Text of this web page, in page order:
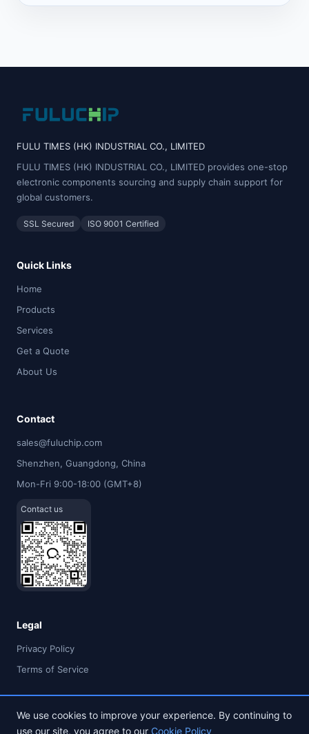
FULU TIMES (HK) INDUSTRIAL CO., LIMITED
FULU TIMES (HK) INDUSTRIAL CO., LIMITED provides one-stop
electronic components sourcing and supply chain support for
global customers.
SSL Secured ISO 9001 Certified
Quick Links
Home
Products
Services
Get a Quote
About Us
Contact
sales@fuluchip.com
Shenzhen, Guangdong, China
Mon-Fri 9:00-18:00 (GMT+8)
Contact us
Legal
Privacy Policy
Terms of Service
We use cookies to improve your experience. By continuing to
use our site, you agree to our Cookie Policy